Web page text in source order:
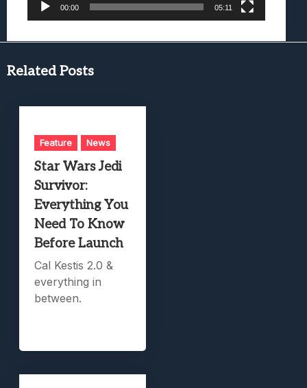
00:00 05:11
Related Posts
Feature News
Star Wars Jedi
Survivor:
Everything You
Need To Know
Before Launch
Cal Kestis 2.0 &
everything in
between.